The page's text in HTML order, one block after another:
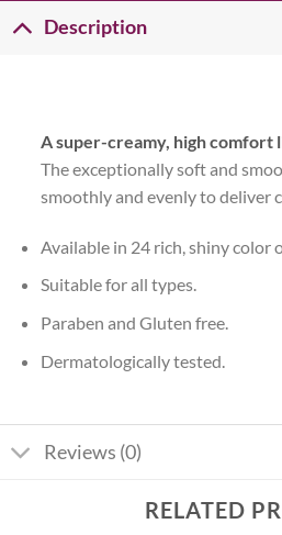
Description
A super-creamy, high
The exceptionally soft and
smoothly and evenly to deliver
Available in 24 rich, shiny color
Suitable for all types.
Paraben and Gluten free.
Dermatologically tested.
Reviews (0)
RELATED